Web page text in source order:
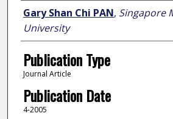
Author
Gary Shan Chi PAN, Singapore
University
Publication Type
Journal Article
Publication Date
4-2005